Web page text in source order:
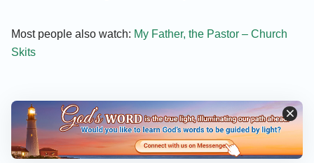
Most people also watch: My Father, the Pastor – Church
Skits